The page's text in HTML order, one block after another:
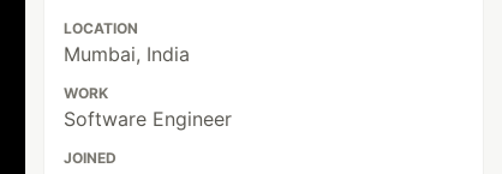
LOCATION
Mumbai, India
WORK
Software Engineer
JOINED